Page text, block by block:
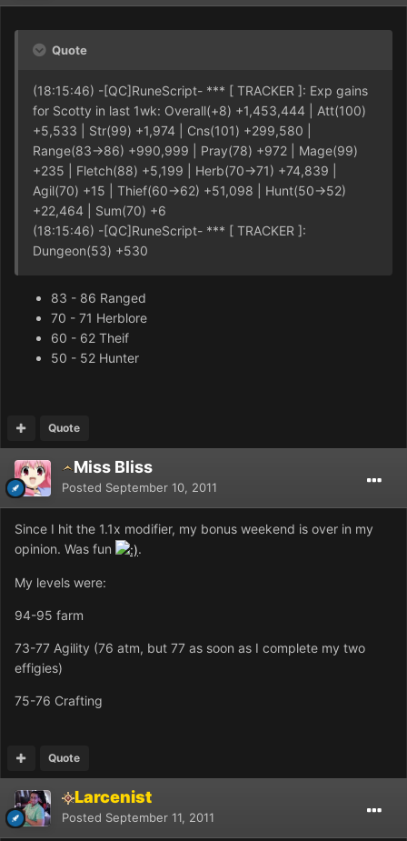
Quote
(18:15:46) -[QC]RuneScript- *** [ TRACKER ]: Exp gains
for Scotty in last 1wk: Overall(+8) +1,453,444 | Att(100)
+5,533 | Str(99) +1,974 | Cns(101) +299,580 |
Range(83->86) +990,999 | Pray(78) +972 | Mage(99)
+235 | Fletch(88) +5,199 | Herb(70->71) +74,839 |
Agil(70) +15 | Thief(60->62) +51,098 | Hunt(50->52)
+22,464 | Sum(70) +6
(18:15:46) -[QC]RuneScript- *** [ TRACKER ]:
Dungeon(53) +530
83 - 86 Ranged
70 - 71 Herblore
60 - 62 Theif
50 - 52 Hunter
Quote
Miss Bliss
Posted September 10, 2011
Since I hit the 1.1x modifier, my bonus weekend is over in my
opinion. Was fun
.
My levels were:
94-95 farm
73-77 Agility (76 atm, but 77 as soon as I complete my two
effigies)
75-76 Crafting
Quote
Larcenist
Posted September 11, 2011